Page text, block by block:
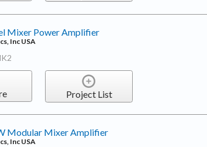
Mixer Power Amplifier
Inc USA
Project List
Modular Mixer Amplifier
Inc USA